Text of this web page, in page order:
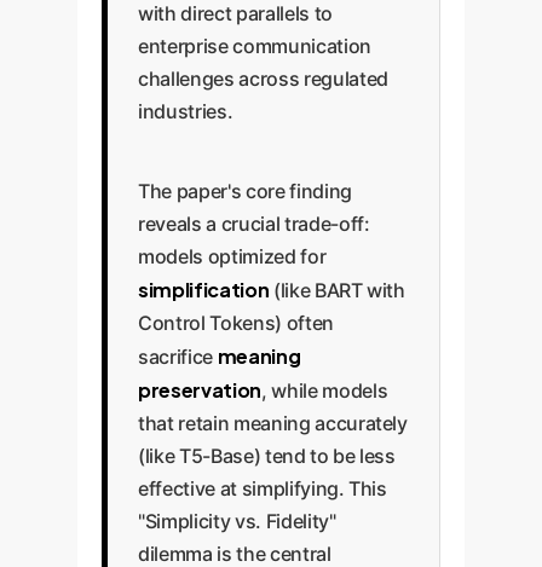
with direct parallels to
enterprise communication
challenges across regulated
industries.
The paper's core finding
reveals a crucial trade-off:
models optimized for
simplification (like BART with
Control Tokens) often
sacrifice meaning
preservation, while models
that retain meaning accurately
(like T5-Base) tend to be less
effective at simplifying. This
"Simplicity vs. Fidelity"
dilemma is the central